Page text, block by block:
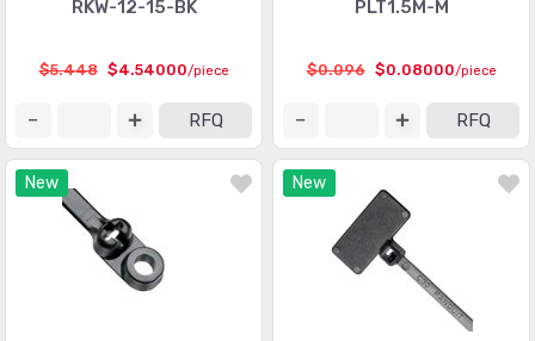
RKW-12-15-BK
$5.448 $4.54000/piece
RFQ
PLT1.5M-M
$0.096 $0.08000/piece
RFQ
New New